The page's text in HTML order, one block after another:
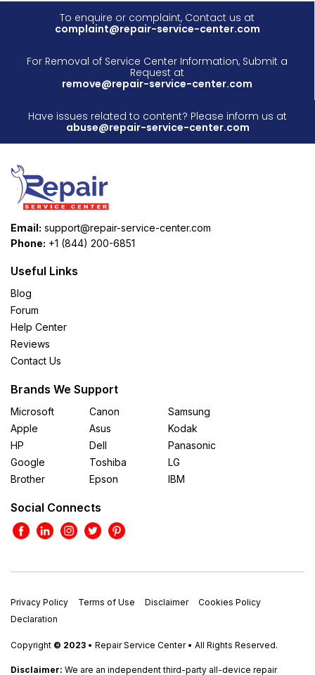
To enquire or complaint, Contact us at
complaint@repair-service-center.com
For Removal of Service Center Information, Submit a
Request at
remove@repair-service-center.com
Have issues related to content? Please inform us at
abuse@repair-service-center.com
Email: support@repair-service-center.com
Phone: +1 (844) 200-6851
Useful Links
Blog
Forum
Help Center
Reviews
Contact Us
Brands We Support
Microsoft
Apple
HP
Google
Brother
Canon
Asus
Dell
Toshiba
Epson
Samsung
Kodak
Panasonic
LG
IBM
Social Connects
Privacy Policy Terms of Use Disclaimer
Cookies Policy
Declaration
Copyright © 2023 • Repair Service Center • All Rights Reserved.
Disclaimer: We are an independent third-party all-device repair